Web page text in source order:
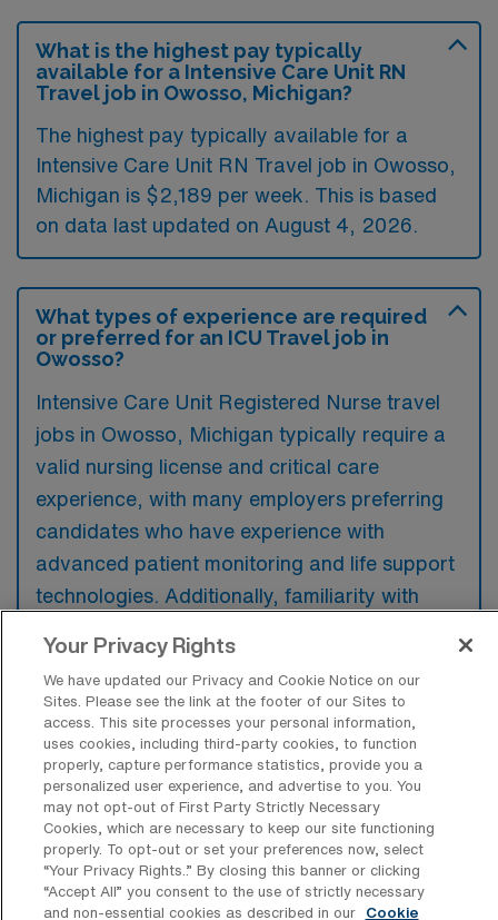
What is the highest pay typically
available for a Intensive Care Unit RN
Travel job in Owosso, Michigan?
The highest pay typically available for a
Intensive Care Unit RN Travel job in Owosso,
Michigan is $2,189 per week. This is based
on data last updated on August 4, 2026.
What types of experience are required
or preferred for an ICU Travel job in
Owosso?
Intensive Care Unit Registered Nurse travel
jobs in Owosso, Michigan typically require a
valid nursing license and critical care
experience, with many employers preferring
candidates who have experience with
advanced patient monitoring and life support
technologies. Additionally, familiarity with
paced environment are highly valued.
What types of jobs are typically
available for Intensive Care Unit
Registered Nurse Travel positions in
Owosso?
There are a variety of Intensive Care Unit
Your Privacy Rights
We have updated our Privacy and Cookie Notice on our
Sites. Please see the link at the footer of our Sites to
access. This site processes your personal information,
uses cookies, including third-party cookies, to function
properly, capture performance statistics, provide you a
personalized user experience, and advertise to you. You
may not opt-out of First Party Strictly Necessary
Cookies, which are necessary to keep our site functioning
properly. To opt-out or set your preferences now, select
“Your Privacy Rights..” By closing this banner or clicking
“Accept All” you consent to the use of strictly necessary
and non-essential cookies as described in our
Cookie